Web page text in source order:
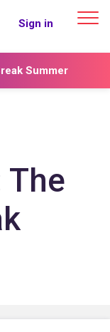
Sign in
Summer
The